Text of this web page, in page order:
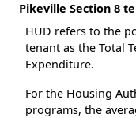
Pikeville Section 8
HUD refers to the
tenant as the Total
Expenditure.
For the Housing
programs, the